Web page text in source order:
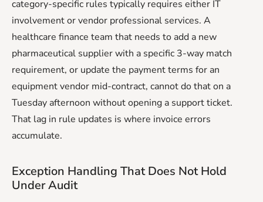
category-specific rules typically requires either IT
involvement or vendor professional services. A
healthcare finance team that needs to add a new
pharmaceutical supplier with a specific 3-way match
requirement, or update the payment terms for an
equipment vendor mid-contract, cannot do that on a
Tuesday afternoon without opening a support ticket.
That lag in rule updates is where invoice errors
accumulate.
Exception Handling That Does Not Hold
Under Audit